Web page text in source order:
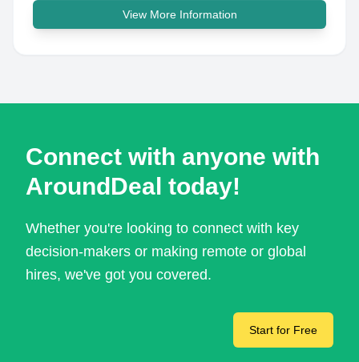
View More Information
Connect with anyone with
AroundDeal today!
Whether you're looking to connect with key
decision-makers or making remote or global
hires, we've got you covered.
Start for Free